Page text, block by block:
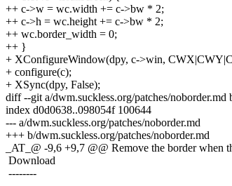
++ c->w = wc.width += c->bw * 2;
++ c->h = wc.height += c->bw * 2;
++ wc.border_width = 0;
++ }
+ XConfigureWindow(dpy, c->win,
+ configure(c);
+ XSync(dpy, False);
diff --git a/dwm.suckless.org/patches/noborder.md
index d0d0638..098054f 100644
--- a/dwm.suckless.org/patches/noborder.md
+++ b/dwm.suckless.org/patches/noborder.md
_AT_@ -9,6 +9,7 @@ Remove the border when
Download
--------